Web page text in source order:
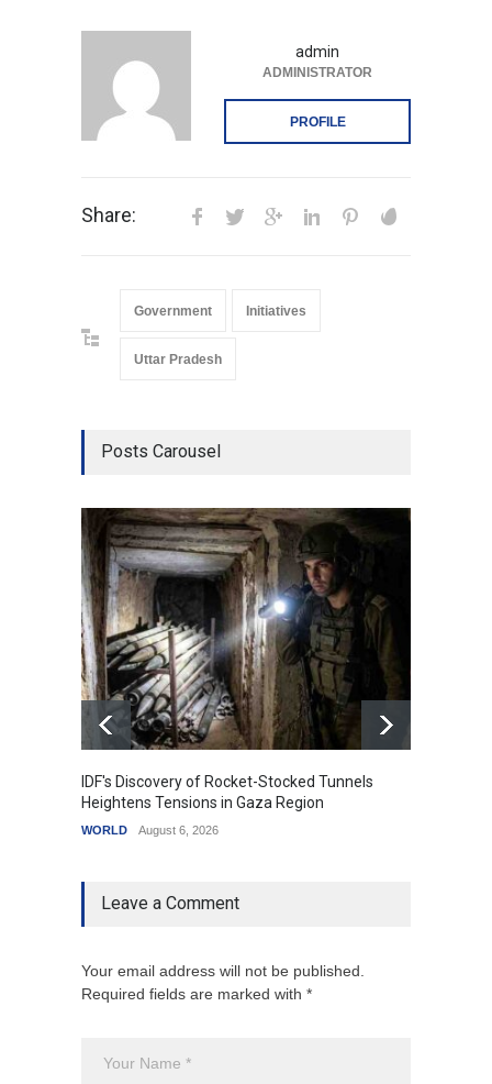
admin
ADMINISTRATOR
PROFILE
Share:
Government Initiatives
Uttar Pradesh
Posts Carousel
IDF's Discovery of Rocket-Stocked Tunnels
Heightens Tensions in Gaza Region
WORLD August 6, 2026
Leave a Comment
Your email address will not be published.
Required fields are marked with *